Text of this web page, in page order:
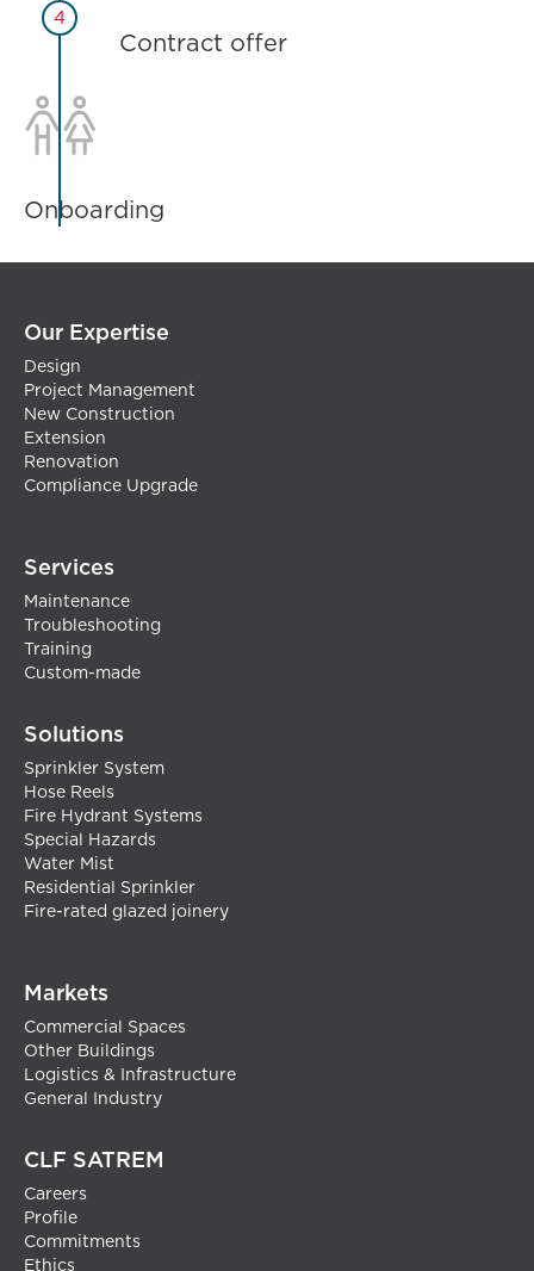
4
Contract offer

Onboarding
Our Expertise
Design
Project Management
New Construction
Extension
Renovation
Compliance Upgrade
Services
Maintenance
Troubleshooting
Training
Custom-made
Solutions
Sprinkler System
Hose Reels
Fire Hydrant Systems
Special Hazards
Water Mist
Residential Sprinkler
Fire-rated glazed joinery
Markets
Commercial Spaces
Other Buildings
Logistics & Infrastructure
General Industry
CLF SATREM
Careers
Profile
Commitments
Ethics